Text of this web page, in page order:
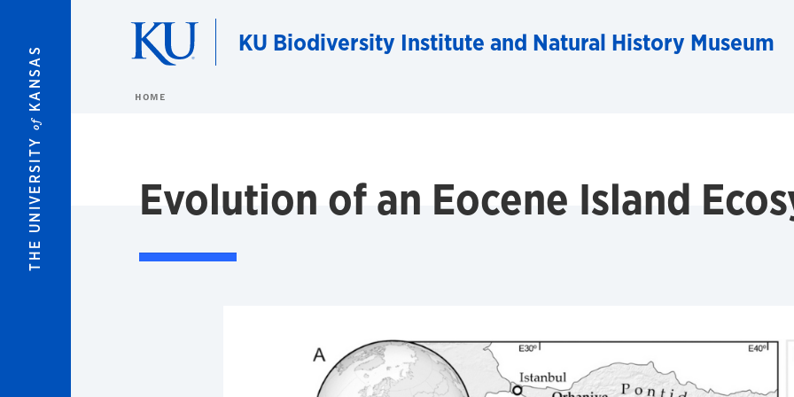
THE UNIVERSITY
of
KANSAS
KU Biodiversity Institute and Natural History Museum
HOME
Evolution of an Eocene Island